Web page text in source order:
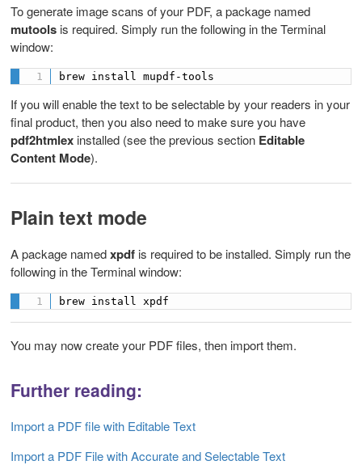
To generate image scans of your PDF, a package named
mutools is required. Simply run the following in the Terminal
window:
brew install mupdf-tools
If you will enable the text to be selectable by your readers in your
final product, then you also need to make sure you have
pdf2htmlex installed (see the previous section Editable
Content Mode).
Plain text mode
A package namedxpdf is required to be installed. Simply run the
following in the Terminal window:
brew install xpdf
You may now create your PDF files, then import them.
Further reading:
Import a PDF file with Editable Text
Import a PDF File with Accurate and Selectable Text